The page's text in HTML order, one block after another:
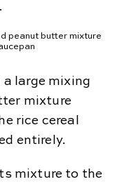
a large mixing
mixture
rice cereal
entirely.
mixture to the